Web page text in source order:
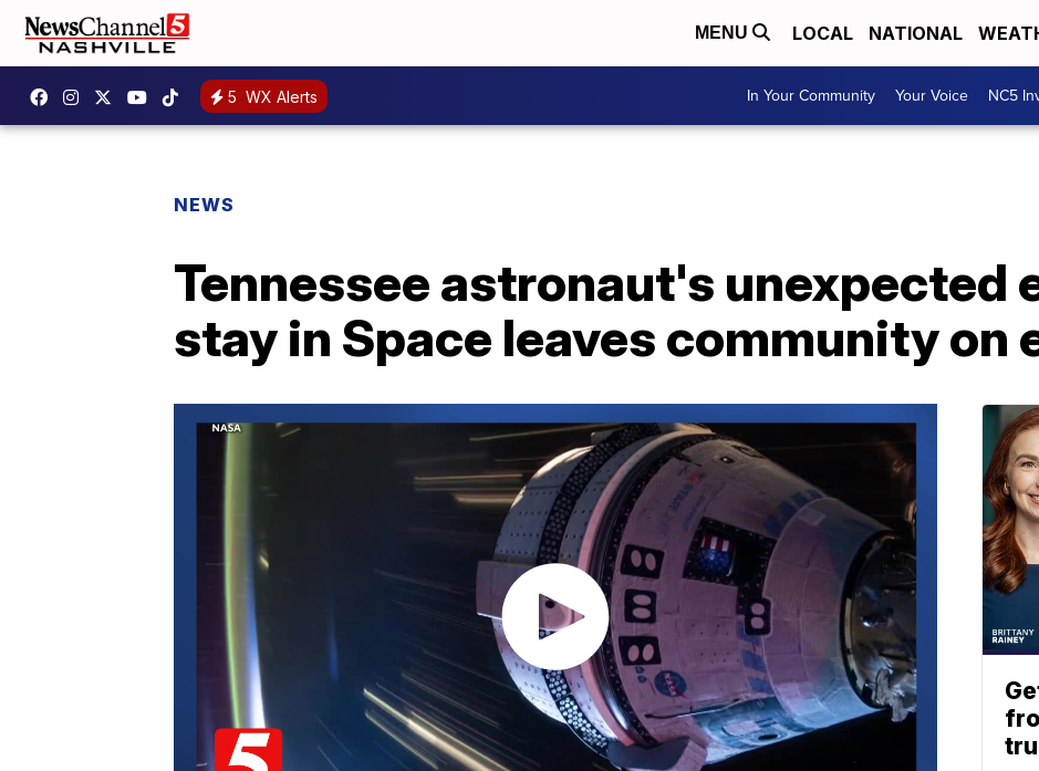
MENU LOCAL NATIONAL
5 WX Alerts In Your Community Your Voice NC5
NEWS
Tennessee astronaut's unexpected
stay in Space leaves community on